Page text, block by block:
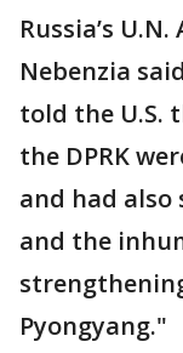
Russia’s
Nebenzia
told the U.S.
the DPRK
and had also
and the
Pyongyang."